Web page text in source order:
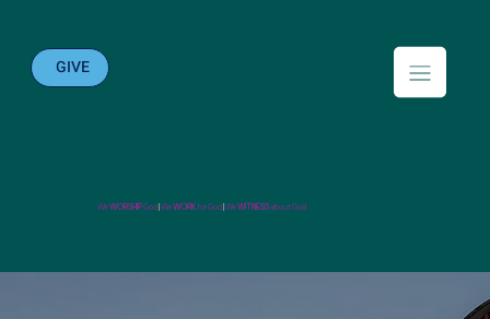
WeWORSHIPGod WeWORKfor God| WeWITNESSabout God
GIVE